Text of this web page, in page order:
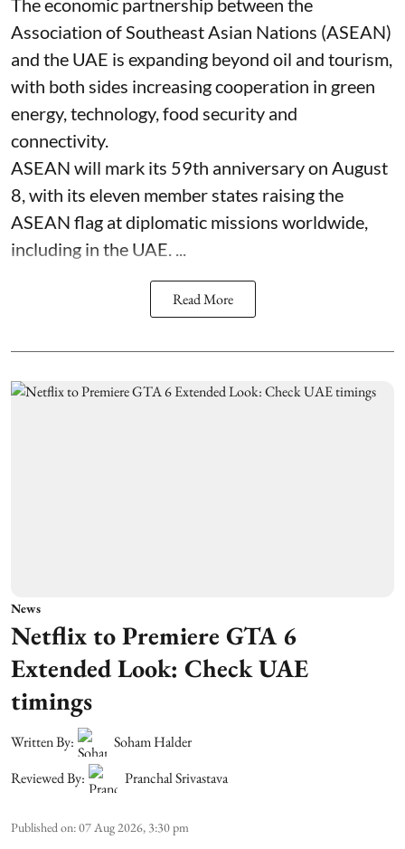
The economic partnership between the
Association of Southeast Asian Nations (ASEAN)
and the UAE is expanding beyond oil and tourism,
with both sides increasing cooperation in green
energy, technology, food security and
connectivity.
ASEAN will mark its 59th anniversary on August
8, with its eleven member states raising the
ASEAN flag at diplomatic missions worldwide,
including in the UAE. ...
Read More
News
Netflix to Premiere GTA 6
Extended Look: Check UAE
timings
Written By:
Soham Halder
Reviewed By:
Pranchal Srivastava
Published on:07 Aug 2026, 3:30 pm